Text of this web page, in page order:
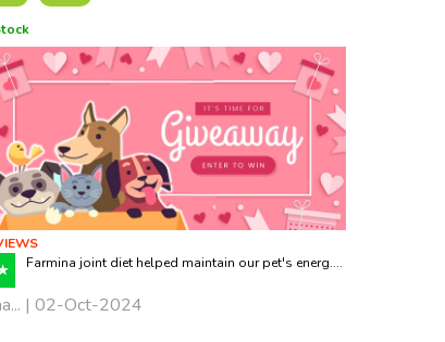
Farmina joint diet helped maintain our pet's energ....
| 02-Oct-2024